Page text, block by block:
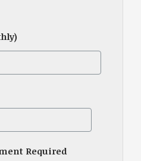
Required